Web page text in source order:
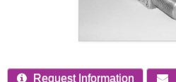
Request Information